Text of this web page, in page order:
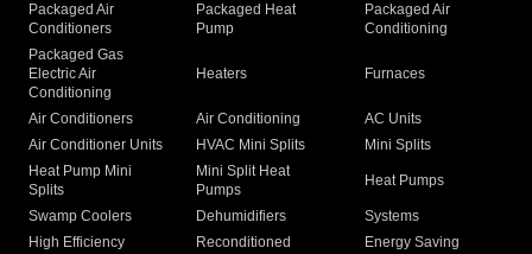
Packaged Air
Conditioners
Packaged Heat
Pump
Packaged Air
Conditioning
Packaged Gas
Electric Air
Conditioning
Heaters Furnaces
Air Conditioners Air Conditioning
AC Units
Air Conditioner Units
HVAC Mini Splits
Mini Splits
Heat Pump Mini
Splits
Mini Split Heat
Pumps
Heat Pumps
Swamp Coolers Dehumidifiers
Systems
High Efficiency
Reconditioned
Energy Saving